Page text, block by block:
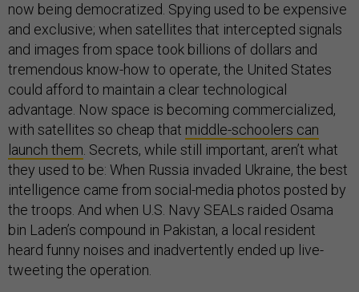
now being democratized. Spying used to be expensive
and exclusive; when satellites that intercepted signals
and images from space took billions of dollars and
tremendous know-how to operate, the United States
could afford to maintain a clear technological
advantage. Now space is becoming commercialized,
with satellites so cheap that middle-schoolers can
launch them. Secrets, while still important, aren’t what
they used to be: When Russia invaded Ukraine, the best
intelligence came from social-media photos posted by
the troops. And when U.S. Navy SEALs raided Osama
bin Laden’s compound in Pakistan, a local resident
heard funny noises and inadvertently ended up live-
tweeting the operation.